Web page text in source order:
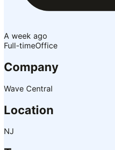
A week ago
Full-timeOffice
Company
Wave Central
Location
NJ